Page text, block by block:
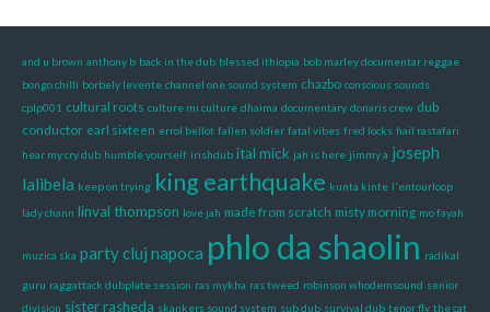
and u brown anthony b back in the dub blessed ithiopia bob marley documentar reggae
bongo chilli borbely levente channel one sound system chazbo conscious sounds
cplp001 cultural roots culture mi culture dhaima documentary donaris crew dub
conductor earl sixteen errol bellot fallen soldier fatal vibes fred locks hail rastafari
hear my cry dub humble yourself irishdub ital mick jah is here jimmy a joseph
lalibela keep on trying king earthquake kunta kinte l'entourloop
lady chann linval thompson love jah made from scratch misty morning mo fayah
muzica ska party cluj napoca phlo da shaolin radikal
guru raggattack dubplate session ras mykha ras tweed robinson whodemsound senior
division sister rasheda skankers sound system sub dub survival dub tenor fly the cat